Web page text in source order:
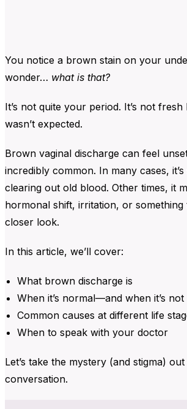
You notice a brown stain on your
wonder… what is that?
It’s not quite your period. It’s not
wasn’t expected.
Brown vaginal discharge can feel
incredibly common. In many cases,
clearing out old blood. Other times, it
hormonal shift, irritation, or something
closer look.
In this article, we’ll cover:
What brown discharge is
When it’s normal—and when it’s not
Common causes at different life
When to speak with your doctor
Let’s take the mystery (and stigma)
conversation.